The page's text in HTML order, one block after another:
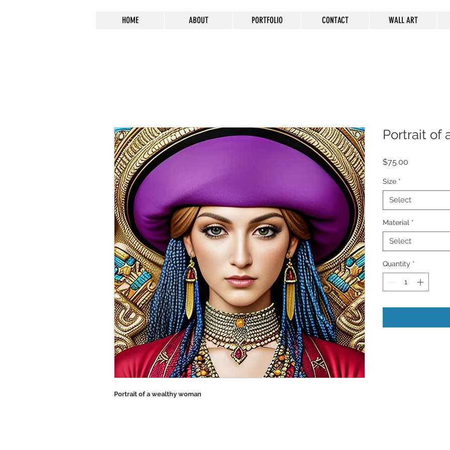
HOME ABOUT PORTFOLIO CONTACT WALL ART
Portrait of a wealthy woman
Portrait of
$75.00
Size *
Select
Material *
Select
Quantity *